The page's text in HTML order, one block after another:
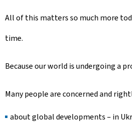
All of this matters so much more
time.
Because our world is undergoing a
Many people are concerned and
about global developments – in